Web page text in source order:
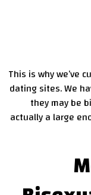
This is why we’ve
dating sites. We
they may be
actually a large